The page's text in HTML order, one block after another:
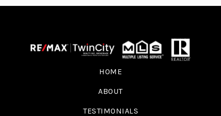
HOME
ABOUT
TESTIMONIALS